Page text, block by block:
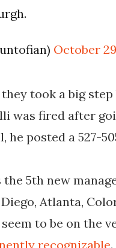
October
took a big
was fired after
he posted a 527-
the 5th new
Diego, Atlanta,
to be on the
recognizable.